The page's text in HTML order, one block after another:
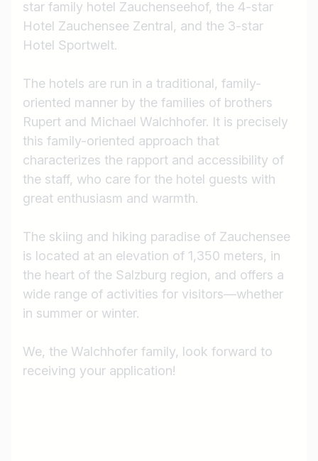
star family hotel Zauchenseehof, the 4-star
Hotel Zauchensee Zentral, and the 3-star
Hotel Sportwelt.
The hotels are run in a traditional, family-
oriented manner by the families of brothers
Rupert and Michael Walchhofer. It is precisely
this family-oriented approach that
characterizes the rapport and accessibility of
the staff, who care for the hotel guests with
great enthusiasm and warmth.
The skiing and hiking paradise of Zauchensee
is located at an elevation of 1,350 meters, in
the heart of the Salzburg region, and offers a
wide range of activities for visitors—whether
in summer or winter.
We, the Walchhofer family, look forward to
receiving your application!